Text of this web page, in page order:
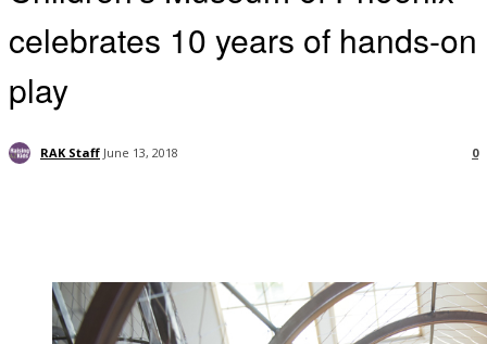
celebrates 10 years of hands-on
play
RAK Staff June 13, 2018 0